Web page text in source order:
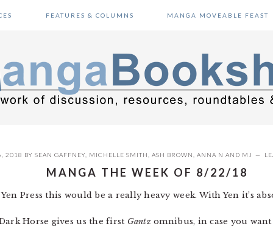
FEATURES & COLUMNS MANGA MOVEABLE FEAST
2018 BY SEAN GAFFNEY MICHELLE SMITH ASH BROWN ANNA N AND MJ
MANGA THE WEEK OF 8/22/18
Press this would be a really heavy week. With Yen it’s
Horse gives us the first Gantzomnibus, in case you